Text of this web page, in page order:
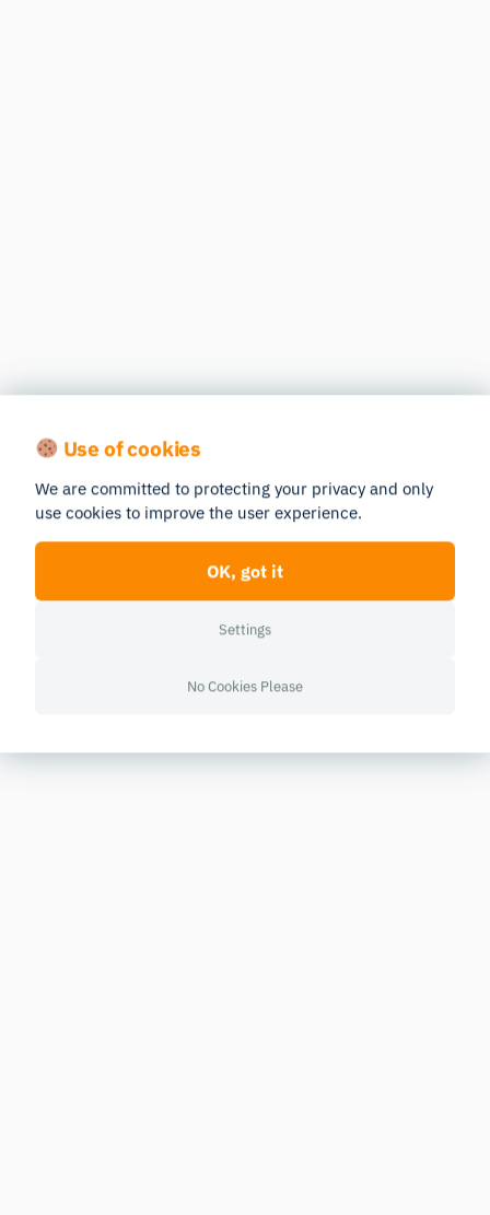
Use of cookies
We are committed to protecting your privacy and only
use cookies to improve the user experience.
OK, got it
Settings
No Cookies Please